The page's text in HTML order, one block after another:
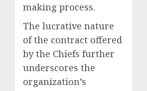
making process.
The lucrative nature
of the contract offered
by the Chiefs further
underscores the
organization’s